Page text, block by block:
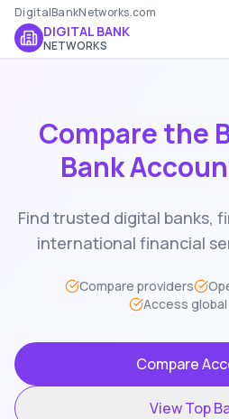
DigitalBankNetworks.com
DIGITAL BANK
NETWORKS
Compare the
Bank
Find trusted digital banks,
international financial
Compare providers
Access global
Compare
View Top